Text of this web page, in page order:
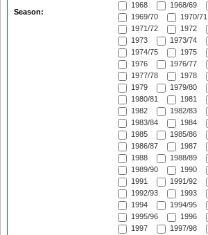
Season:
1968
1968/69
1969/70
1970/71
1971/72
1972
1973
1973/74
1974/75
1975
1976
1976/77
1977/78
1978
1979
1979/80
1980/81
1981
1982
1982/83
1983/84
1984
1985
1985/86
1986/87
1987
1988
1988/89
1989/90
1990
1991
1991/92
1992/93
1993
1994
1994/95
1995/96
1996
1997
1997/98